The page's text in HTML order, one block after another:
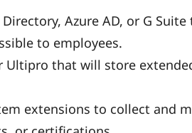
Azure AD, or G
to employees.
Ultipro that will store
extensions to collect and